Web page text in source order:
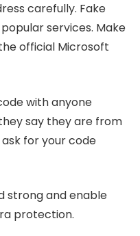
carefully. Fake
services. Make
official Microsoft
with anyone
say they are from
for your code
strong and enable
protection.